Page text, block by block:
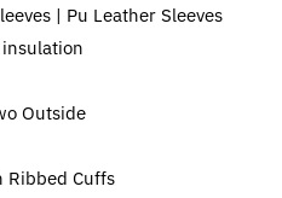
| Pu Leather Sleeves
Outside
Ribbed Cuffs